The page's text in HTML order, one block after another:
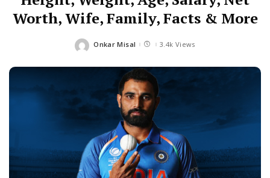
Worth, Wife, Family, Facts & More
Posted
Onkar Misal 3.4k Views